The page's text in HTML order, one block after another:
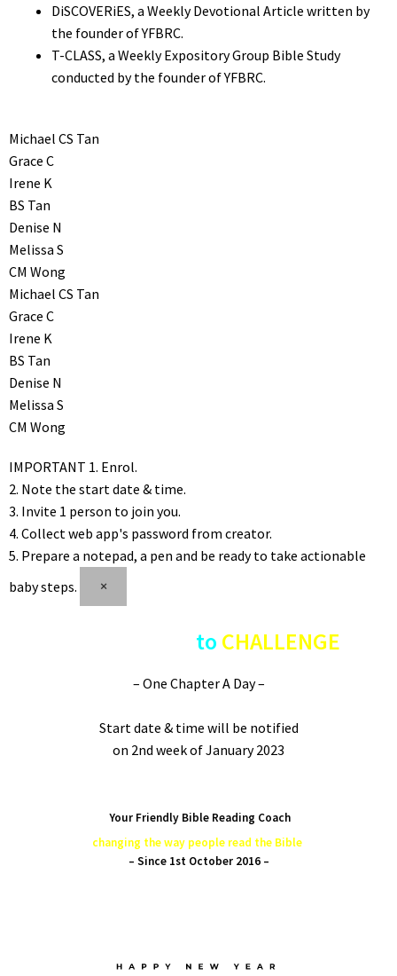
DiSCOVERiES, a Weekly Devotional Article written by
the founder of YFBRC.
T-CLASS, a Weekly Expository Group Bible Study
conducted by the founder of YFBRC.
Michael CS Tan
Grace C
Irene K
BS Tan
Denise N
Melissa S
CM Wong
Michael CS Tan
Grace C
Irene K
BS Tan
Denise N
Melissa S
CM Wong
IMPORTANT 1. Enrol.
2. Note the start date & time.
3. Invite 1 person to join you.
4. Collect web app's password from creator.
5. Prepare a notepad, a pen and be ready to take actionable
baby steps.
×
to CHALLENGE
– One Chapter A Day –
Start date & time will be notified
on 2nd week of January 2023
Your Friendly Bible Reading Coach
changing the way people read the Bible
– Since 1st October 2016 –